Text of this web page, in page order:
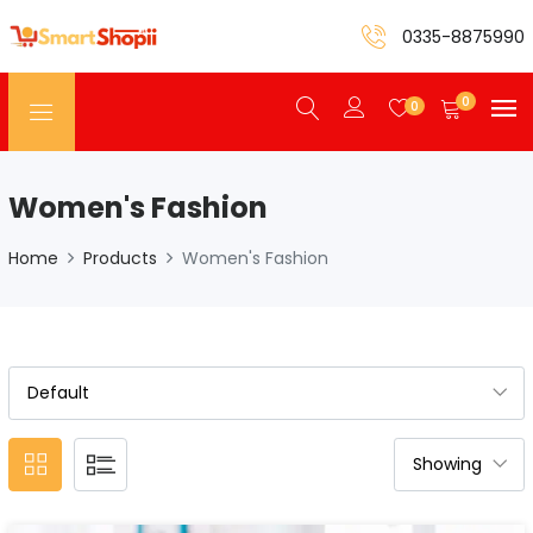
0335-8875990
0 0
Women's Fashion
Home Products Women's Fashion